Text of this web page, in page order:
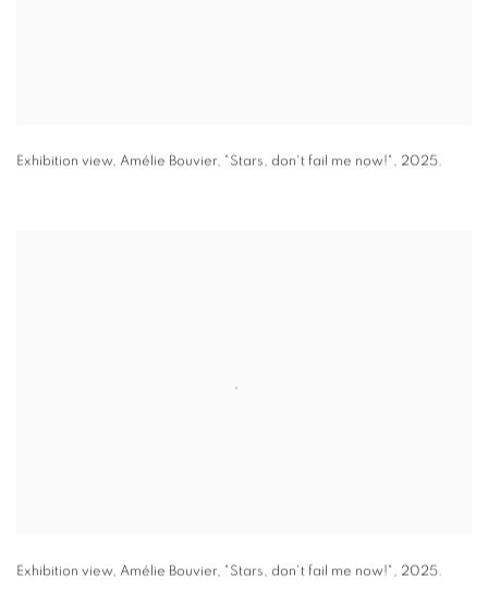
Exhibition view, Amélie Bouvier, " Stars, don't fail me now!" , 2025.
Exhibition view, Amélie Bouvier, "Stars, don't fail me now!", 2025.